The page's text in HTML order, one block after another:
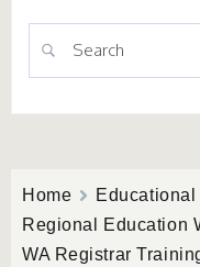
Home
Regional Education
WA Registrar